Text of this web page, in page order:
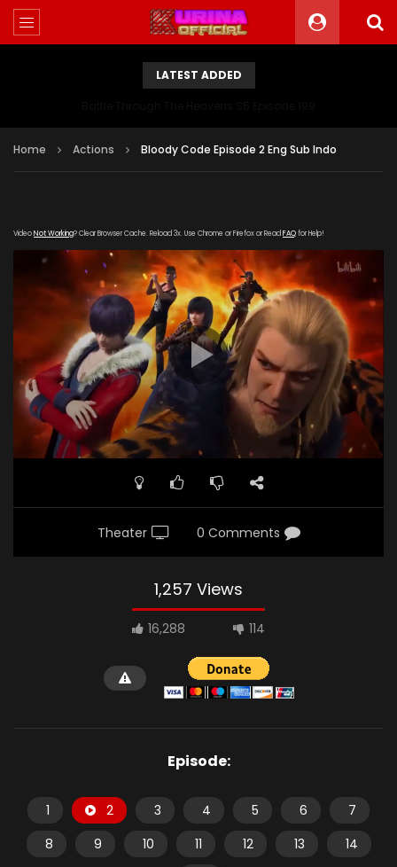
LATEST ADDED
Home Actions Bloody Code Episode 2 Eng Sub Indo
VideoNot Working? Clear Browser Cache. Reload 3x. Use Chrome or Firefox or Read FAQfor Help!
link="https://streamango.com/embed/rqasfkmdnfsrlboq"
subtitle="" poster="https://kurinaofficial.com/wp-
content/uploads/2018/11/Bloody-Code-Episode-1-Subtitel-
Indo.png"]
Theater 0 Comments
1,257 Views
16,288 114
Episode:
1 2 3 4 5 6
7
8
9 10 11 12 13
14